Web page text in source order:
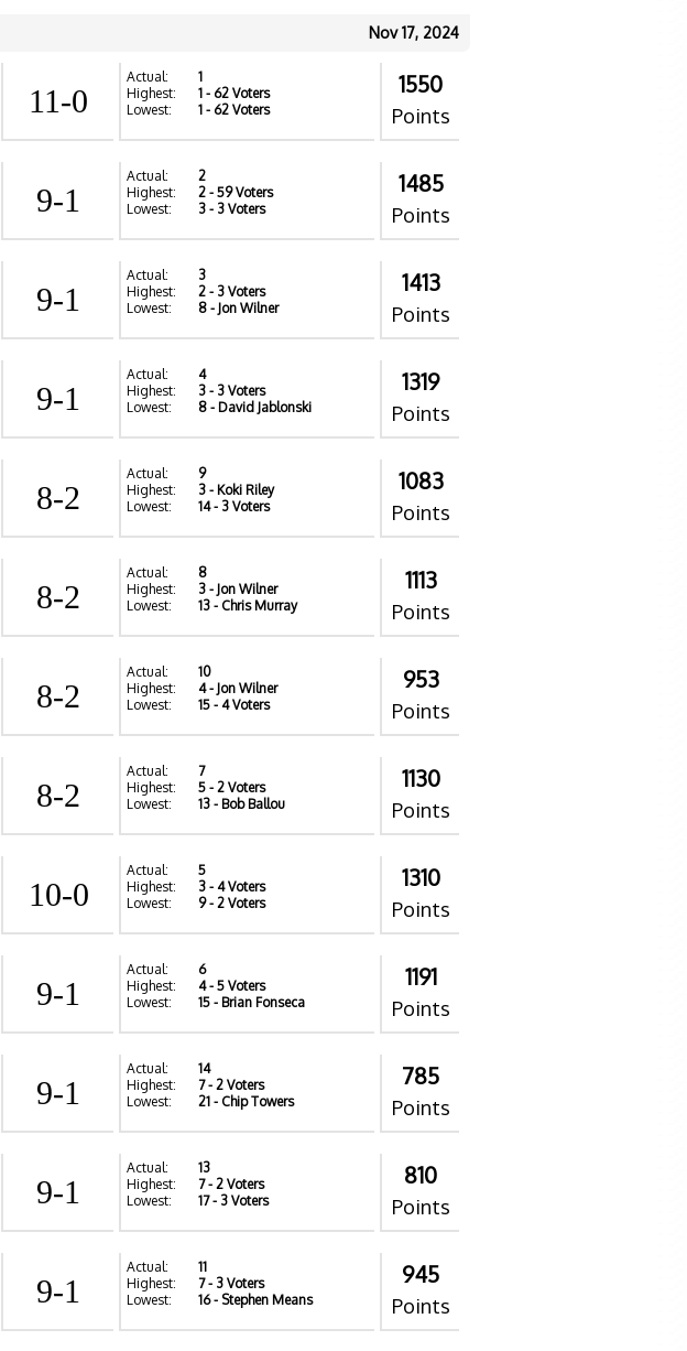
Nov 17, 2024
11-0
Actual:
1
Highest:
1 - 62 Voters
Lowest:
1 - 62 Voters
1550
Points
9-1
Actual:
2
Highest:
2 - 59 Voters
Lowest:
3 - 3 Voters
1485
Points
9-1
Actual:
3
Highest:
2 - 3 Voters
Lowest:
8 - Jon Wilner
1413
Points
9-1
Actual:
4
Highest:
3 - 3 Voters
Lowest:
8 - David Jablonski
1319
Points
8-2
Actual:
9
Highest:
3 - Koki Riley
Lowest:
14- 3 Voters
1083
Points
8-2
Actual:
8
Highest:
3 - Jon Wilner
Lowest:
13 - Chris Murray
1113
Points
8-2
Actual:
10
Highest:
4- Jon Wilner
Lowest:
15 - 4 Voters
953
Points
8-2
Actual:
7
Highest:
5 - 2 Voters
Lowest:
13 - Bob Ballou
1130
Points
10-0
Actual:
5
Highest:
3 - 4 Voters
Lowest:
9- 2 Voters
1310
Points
9-1
Actual:
6
Highest:
4- 5 Voters
Lowest:
15 - Brian Fonseca
1191
Points
9-1
Actual:
14
Highest:
7- 2 Voters
Lowest:
21 - Chip Towers
785
Points
9-1
Actual:
13
Highest:
7- 2 Voters
Lowest:
17- 3 Voters
810
Points
9-1
Actual:
11
Highest:
7- 3 Voters
Lowest:
16- Stephen Means
945
Points